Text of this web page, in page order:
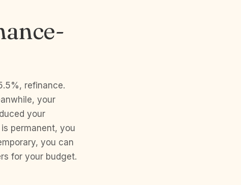
refinance.
your
your
permanent, you
you can
for your budget.